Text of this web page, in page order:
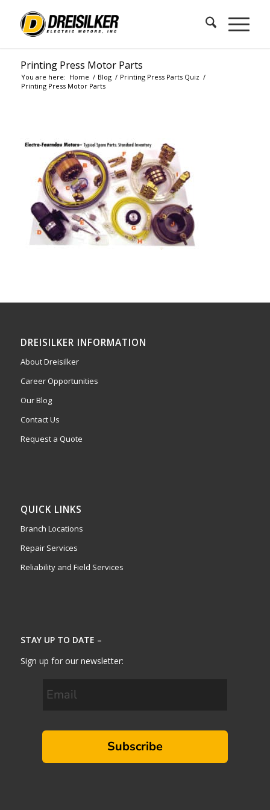
Printing Press Motor Parts
You are here: Home / Blog / Printing Press Parts Quiz /
Printing Press Motor Parts
DREISILKER INFORMATION
About Dreisilker
Career Opportunities
Our Blog
Contact Us
Request a Quote
QUICK LINKS
Branch Locations
Repair Services
Reliability and Field Services
STAY UP TO DATE –
Sign up for our newsletter:
Subscribe